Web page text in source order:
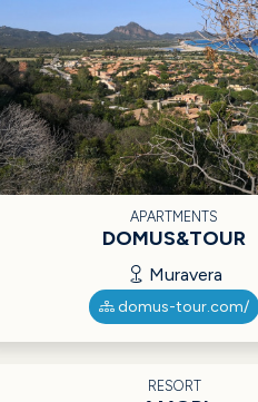
APARTMENTS
DOMUS&TOUR
Muravera
domus-tour.com/
RESORT